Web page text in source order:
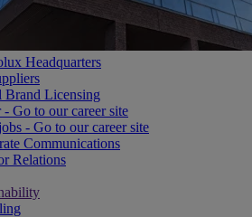
Headquarters
Brand Licensing
- Go to our career site
- Go to our career site
Communications
Relations